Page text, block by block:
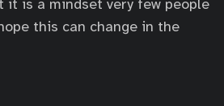
it is a mindset very few people
this can change in the